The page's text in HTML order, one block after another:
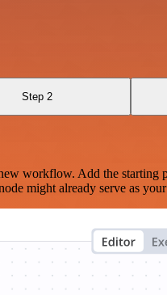
Step 2
workflow. Add the starting
might already serve as